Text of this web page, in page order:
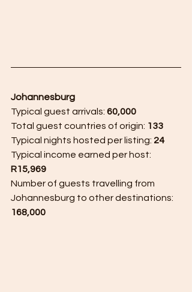
Johannesburg
Typical guest arrivals: 60,000
Total guest countries of origin: 133
Typical nights hosted per listing: 24
Typical income earned per host:
R15,969
Number of guests travelling from
Johannesburg to other destinations:
168,000